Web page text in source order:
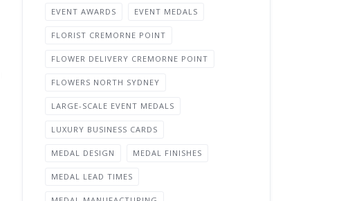
EVENT AWARDS EVENT MEDALS
FLORIST CREMORNE POINT
FLOWER DELIVERY CREMORNE POINT
FLOWERS NORTH SYDNEY
LARGE-SCALE EVENT MEDALS
LUXURY BUSINESS CARDS
MEDAL DESIGN MEDAL FINISHES
MEDAL LEAD TIMES